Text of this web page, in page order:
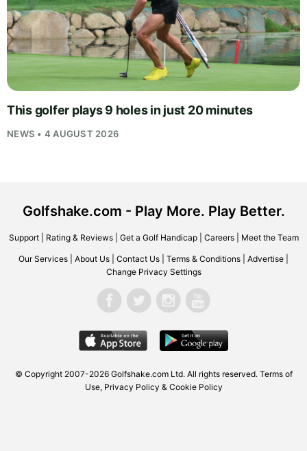
This golfer plays 9 holes in just 20 minutes
NEWS • 4 AUGUST 2026
Golfshake.com - Play More. Play Better.
Support| Rating & Reviews| Get a Golf Handicap| Careers| Meet the Team
Our Services About Us Contact Us Terms & Conditions Advertise
Change Privacy Settings
© Copyright 2007-2026 Golfshake.comLtd. All rights reserved. Terms of
Use, Privacy Policy & Cookie Policy